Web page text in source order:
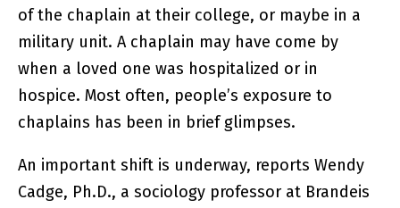
of the chaplain at their college, or maybe in a
military unit. A chaplain may have come by
when a loved one was hospitalized or in
hospice. Most often, people’s exposure to
chaplains has been in brief glimpses.
An important shift is underway, reports Wendy
Cadge, Ph.D., a sociology professor at Brandeis